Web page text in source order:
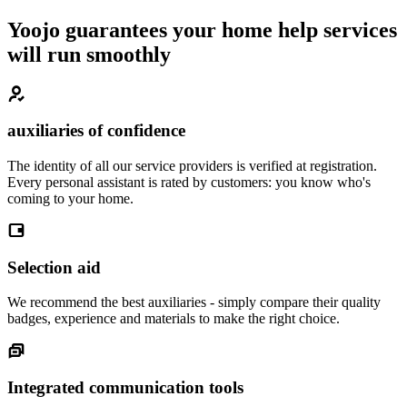
Yoojo guarantees your home help services
will run smoothly
auxiliaries of confidence
The identity of all our service providers is verified at registration.
Every personal assistant is rated by customers: you know who's
coming to your home.
Selection aid
We recommend the best auxiliaries - simply compare their quality
badges, experience and materials to make the right choice.
Integrated communication tools